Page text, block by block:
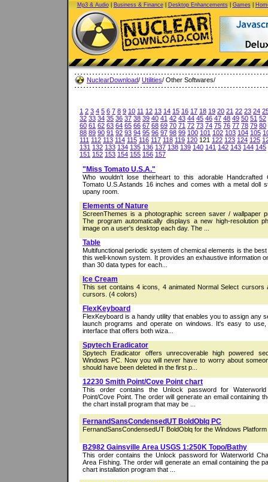
Mp3 & Audio| Business & Finance| Desktop Enhancements| Games|
NuclearDownload/ Utilities/ Other Softwares/
1 2 3 4 5 6 7 8 9 10 11 12 13 14 15 16 17 18 19 20 21 22 23 24
32 33 34 35 36 37 38 39 40 41 42 43 44 45 46 47 48 49 50 51 52
60 61 62 63 64 65 66 67 68 69 70 71 72 73 74 75 76 77 78 79 80
88 89 90 91 92 93 94 95 96 97 98 99 100 101 102 103 104 105
111 112 113 114 115 116 117 118 119 120 121 122 123 124 125
131 132 133 134 135 136 137 138 139 140 141 142 143 144 145
151 152 153 154 155 156 157
"Miss Tomato U.S.A."
Who wouldn't lose theirheart to this adorable Handcrafted
Tomato U.S.Astands 16 inches and comes with a metal doll
upany room.
Elements of Nature
ScreenThemes is a photographic screen saver / wallpaper
The program automatically displays a new high-resolution
image on a user's desktop each day. The ...
Table
Multifunctional periodic system of chemical elements is the
this well-known system. It provides an exhaustive information
than 30 data types for each...
Ice Cream
This set contains 4 icons, 4 animated Normal Select cursors
cursors. (4 colors)
FlexKeyboard
FlexKeyboard is a handy utility that enables you to assign any
launch programs and operate on windows. It's easy to use,
interface that offers both wiza...
Spytech Eradicator
Spytech Eradicator offers unrecoverable high powered
Windows PC. Now you will never have to worry about
should have been deleted in the first p...
12230 Smith Point/Cove Point chart
This order contains the Unlock password for
Point/Cove Point. The order will generate an email containing
the chart install program that may be ...
FernandSansCondensedUT BoldOblq PC
FernandSansCondensedUT BoldOblq for the Windows Platform
B2982 Gainsville Area USGS 1:250K Topo/Bathy
This order contains the Unlock password for Waterworld
Area Fishing. The order will generate an email containing the
chart installation program that ...